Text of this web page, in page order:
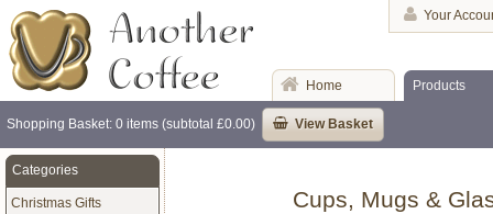
Your
Home Products
Shopping Basket: 0 items (subtotal £0.00) View Basket
Cups, Mugs &
Categories
Christmas Gifts